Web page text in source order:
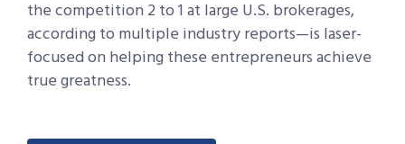
the competition 2 to 1 at large U.S. brokerages,
according to multiple industry reports—is laser-
focused on helping these entrepreneurs achieve
true greatness.